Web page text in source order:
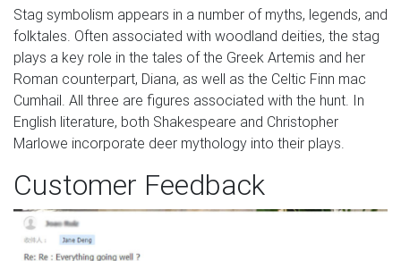
Stag symbolism appears in a number of myths, legends, and
folktales. Often associated with woodland deities, the stag
plays a key role in the tales of the Greek Artemis and her
Roman counterpart, Diana, as well as the Celtic Finn mac
Cumhail. All three are figures associated with the hunt. In
English literature, both Shakespeare and Christopher
Marlowe incorporate deer mythology into their plays.
Customer Feedback